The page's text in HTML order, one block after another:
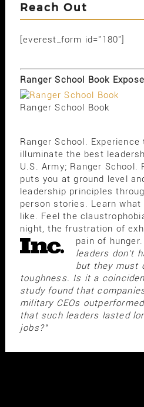
Reach Out
[everest_form id="180"]
Ranger School Book
Ranger School Book
Ranger School.
illuminate the best
U.S. Army; Ranger School.
puts you at ground level
leadership principles
person stories. Learn what
like. Feel the
night, the frustration of
pain of hunger.
leaders don't
but they must
toughness. Is it a
study found that
military CEOs
that such leaders lasted
jobs?"